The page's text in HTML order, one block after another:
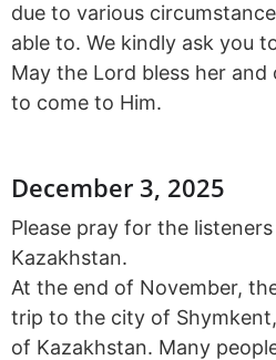
due to various
able to. We kindly ask you
May the Lord bless her
to come to Him.
December 3, 2025
Please pray for the
Kazakhstan.
At the end of November,
trip to the city of
of Kazakhstan. Many